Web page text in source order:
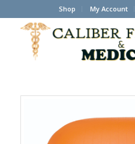
Shop My Account